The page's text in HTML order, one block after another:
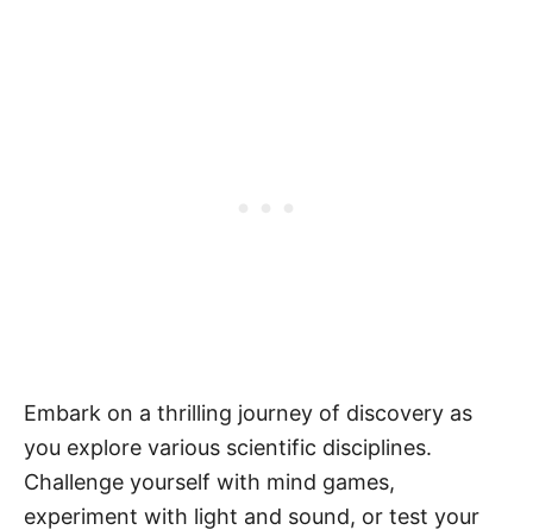
Embark on a thrilling journey of discovery as
you explore various scientific disciplines.
Challenge yourself with mind games,
experiment with light and sound, or test your